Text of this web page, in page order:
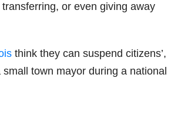
or even giving away
think they can suspend citizens’,
town mayor during a national